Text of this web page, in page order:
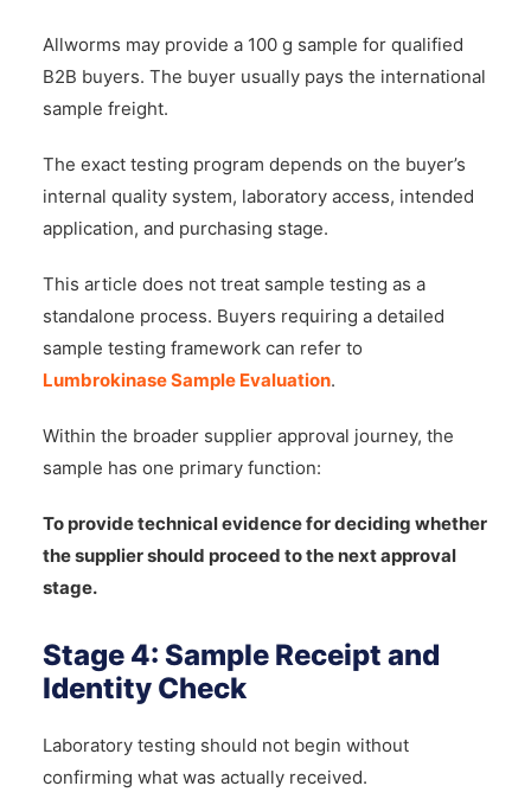
Allworms may provide a 100 g sample for qualified
B2B buyers. The buyer usually pays the international
sample freight.
The exact testing program depends on the buyer’s
internal quality system, laboratory access, intended
application, and purchasing stage.
This article does not treat sample testing as a
standalone process. Buyers requiring a detailed
sample testing framework can refer to
Lumbrokinase Sample Evaluation.
Within the broader supplier approval journey, the
sample has one primary function:
To provide technical evidence for deciding whether
the supplier should proceed to the next approval
stage.
Stage 4: Sample Receipt and
Identity Check
Laboratory testing should not begin without
confirming what was actually received.